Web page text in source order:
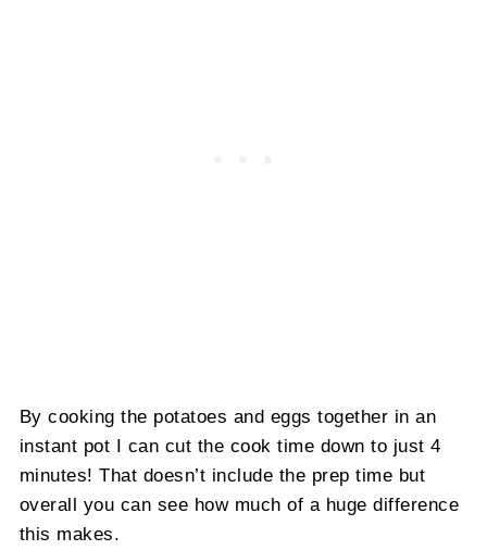
By cooking the potatoes and eggs together in an
instant pot I can cut the cook time down to just 4
minutes! That doesn’t include the prep time but
overall you can see how much of a huge difference
this makes.